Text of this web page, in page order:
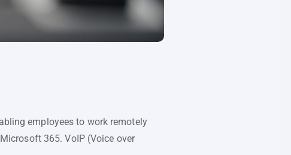
employees to work remotely
365. VoIP (Voice over